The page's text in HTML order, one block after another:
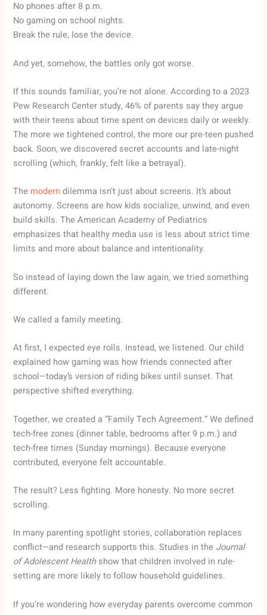
No phones after 8 p.m.
No gaming on school nights.
Break the rule, lose the device.
And yet, somehow, the battles only got worse.
If this sounds familiar, you’re not alone. According to a 2023
Pew Research Center study, 46% of parents say they argue
with their teens about time spent on devices daily or weekly.
The more we tightened control, the more our pre-teen pushed
back. Soon, we discovered secret accounts and late-night
scrolling (which, frankly, felt like a betrayal).
The modern dilemma isn’t just about screens. It’s about
autonomy. Screens are how kids socialize, unwind, and even
build skills. The American Academy of Pediatrics
emphasizes that healthy media use is less about strict time
limits and more about balance and intentionality.
So instead of laying down the law again, we tried something
different.
We called a family meeting.
At first, I expected eye rolls. Instead, we listened. Our child
explained how gaming was how friends connected after
school—today’s version of riding bikes until sunset. That
perspective shifted everything.
Together, we created a “Family Tech Agreement.” We defined
tech-free zones (dinner table, bedrooms after 9 p.m.) and
tech-free times (Sunday mornings). Because everyone
contributed, everyone felt accountable.
The result? Less fighting. More honesty. No more secret
scrolling.
In many parenting spotlight stories, collaboration replaces
conflict—and research supports this. Studies in the Journal
of Adolescent Healthshow that children involved in rule-
setting are more likely to follow household guidelines.
If you’re wondering how everyday parents overcome common